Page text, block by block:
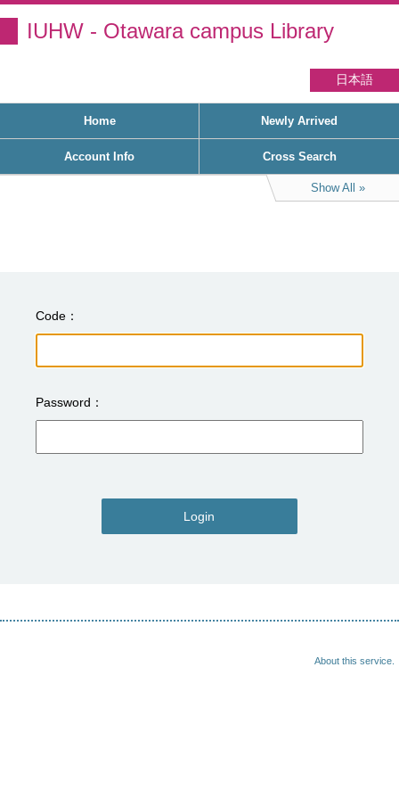
IUHW - Otawara campus Library
日本語
Home Newly Arrived
Account Info Cross Search
Show All
Code
Password
Login
About this service.